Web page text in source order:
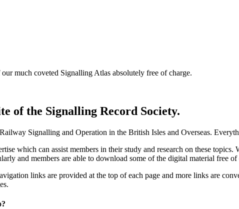
much coveted Signalling Atlas absolutely free of charge.
of the Signalling Record Society.
Signalling and Operation in the British Isles and Overseas.
which can assist members in their study and research on these
and members are able to download some of the digital material free of
links are provided at the top of each page and more links are